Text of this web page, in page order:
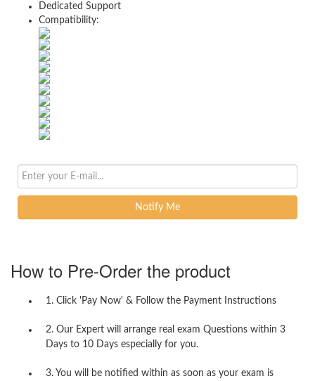
Dedicated Support
Compatibility:
Notify Me
How to Pre-Order the product
1. Click 'Pay Now' & Follow the Payment Instructions
2. Our Expert will arrange real exam Questions within 3
Days to 10 Days especially for you.
3. You will be notified within as soon as your exam is